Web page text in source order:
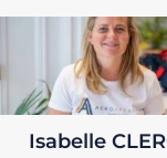
Isabelle